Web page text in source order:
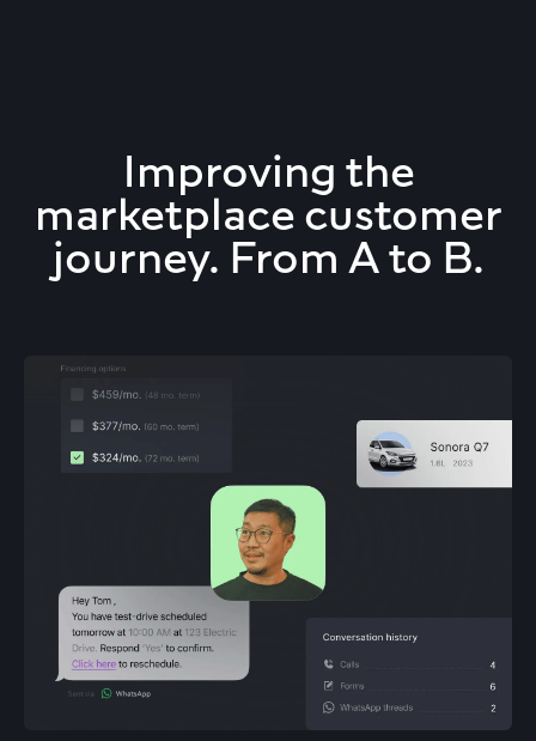
Improving the
marketplace customer
journey. From A to B.